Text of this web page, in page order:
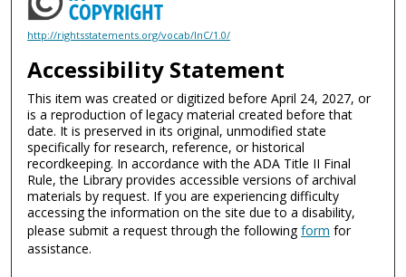
http://rightsstatements.org/vocab/InC/1.0/
Accessibility Statement
This item was created or digitized before April 24, 2027, or
is a reproduction of legacy material created before that
date. It is preserved in its original, unmodified state
specifically for research, reference, or historical
recordkeeping. In accordance with the ADA Title II Final
Rule, the Library provides accessible versions of archival
materials by request. If you are experiencing difficulty
accessing the information on the site due to a disability,
please submit a request through the followingform for
assistance.